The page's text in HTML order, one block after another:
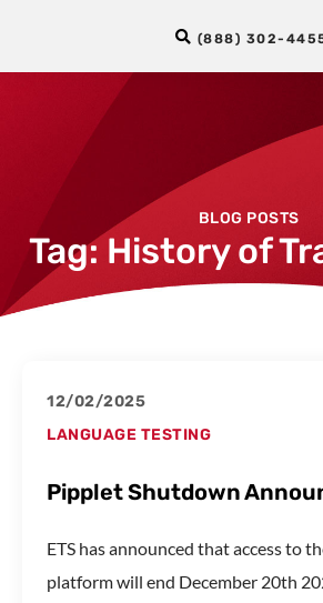
(888) 302-
BLOG POSTS
Tag: History of
12/02/2025
LANGUAGE TESTING
Pipplet Shutdown
ETS has announced that access to
platform will end December 20th